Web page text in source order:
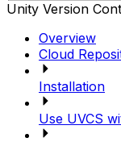
Unity Version
Overview
Cloud
Installation
Use UVCS